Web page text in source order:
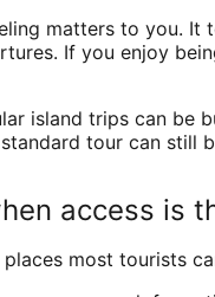
matters to you.
If you enjoy
island trips can be
tour can still
access is
most tourists